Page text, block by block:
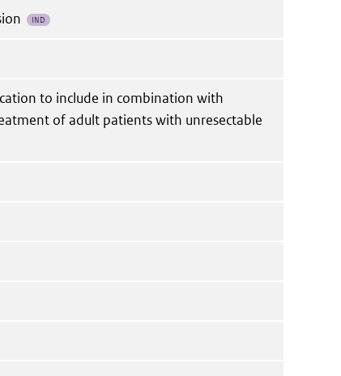
IND
to include in combination with
of adult patients with unresectable